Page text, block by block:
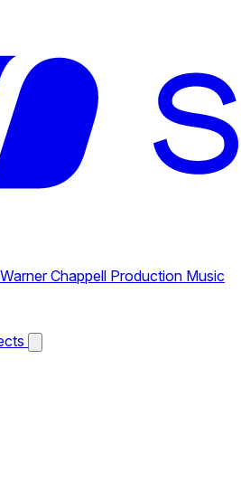
Warner Chappell Production Music